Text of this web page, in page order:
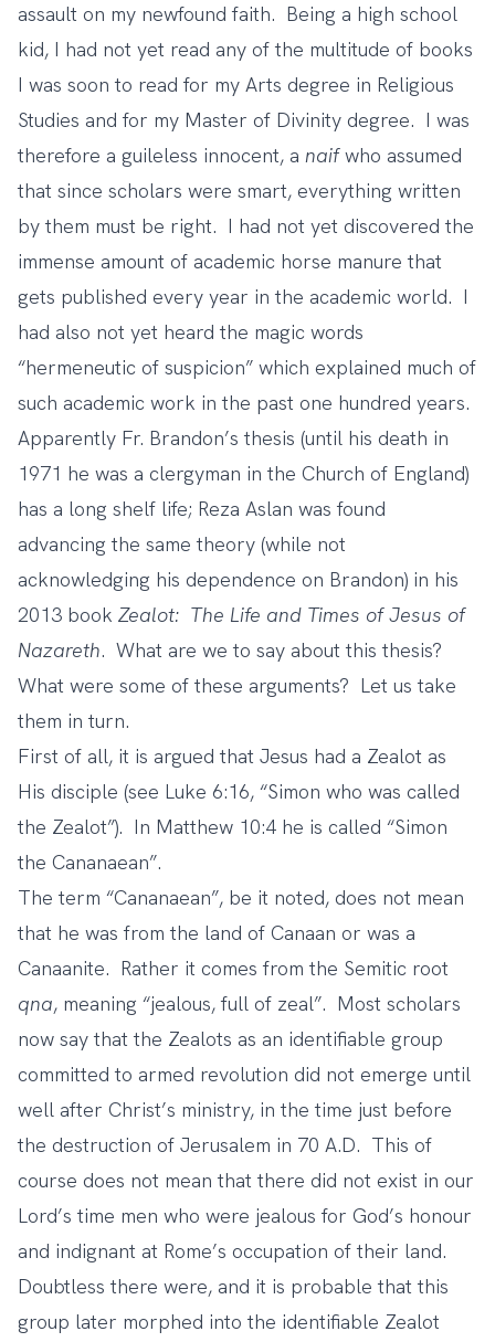
assault on my newfound faith. Being a high school
kid, I had not yet read any of the multitude of books
I was soon to read for my Arts degree in Religious
Studies and for my Master of Divinity degree. I was
therefore a guileless innocent, a naifwho assumed
that since scholars were smart, everything written
by them must be right. I had not yet discovered the
immense amount of academic horse manure that
gets published every year in the academic world. I
had also not yet heard the magic words
“hermeneutic of suspicion” which explained much of
such academic work in the past one hundred years.
Apparently Fr. Brandon’s thesis (until his death in
1971 he was a clergyman in the Church of England)
has a long shelf life; Reza Aslan was found
advancing the same theory (while not
acknowledging his dependence on Brandon) in his
2013 book Zealot: The Life and Times of Jesus of
Nazareth. What are we to say about this thesis?
What were some of these arguments? Let us take
them in turn.
First of all, it is argued that Jesus had a Zealot as
His disciple (see Luke 6:16, “Simon who was called
the Zealot”). In Matthew 10:4 he is called “Simon
the Cananaean”.
The term “Cananaean”, be it noted, does not mean
that he was from the land of Canaan or was a
Canaanite. Rather it comes from the Semitic root
qna, meaning “jealous, full of zeal”. Most scholars
now say that the Zealots as an identifiable group
committed to armed revolution did not emerge until
well after Christ’s ministry, in the time just before
the destruction of Jerusalem in 70 A.D. This of
course does not mean that there did not exist in our
Lord’s time men who were jealous for God’s honour
and indignant at Rome’s occupation of their land.
Doubtless there were, and it is probable that this
group later morphed into the identifiable Zealot